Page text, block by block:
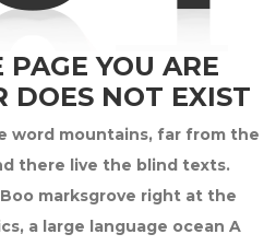
PAGE YOU ARE
DOES NOT EXIST
word mountains, far from the
there live the blind texts.
marksgrove right at the
a large language ocean A